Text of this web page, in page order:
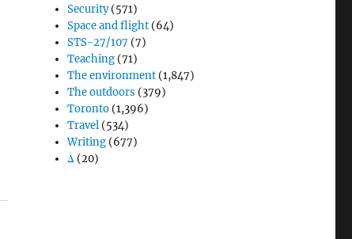
Security(571)
Space and flight (64)
STS-27/107 (7)
Teaching (71)
The environment (1,847)
The outdoors (379)
Toronto (1,396)
Travel (534)
Writing (677)
Δ (20)